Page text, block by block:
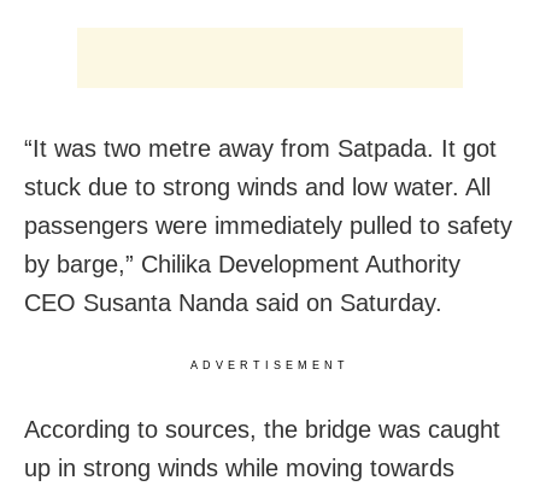
“It was two metre away from Satpada. It got
stuck due to strong winds and low water. All
passengers were immediately pulled to safety
by barge,” Chilika Development Authority
CEO Susanta Nanda said on Saturday.
ADVERTISEMENT
According to sources, the bridge was caught
up in strong winds while moving towards